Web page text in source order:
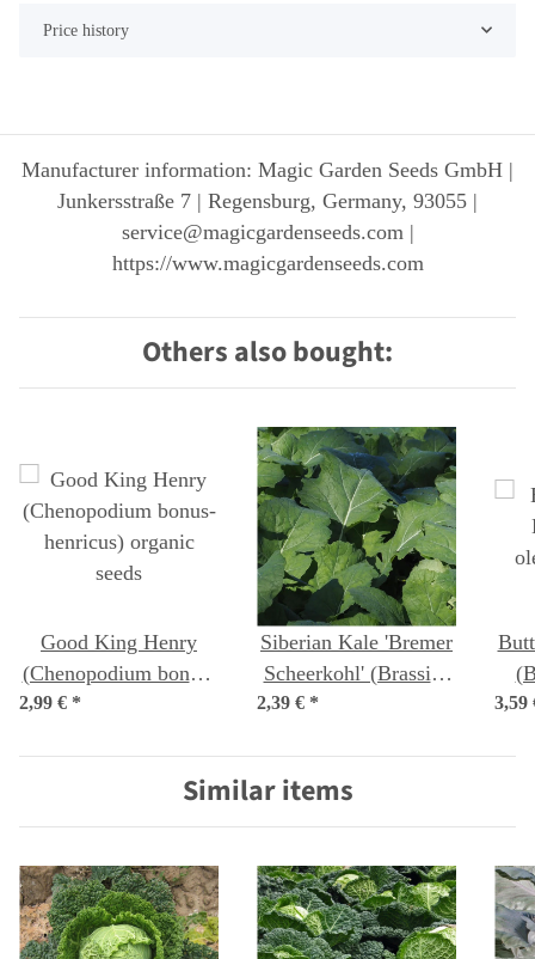
Price history
Manufacturer information: Magic Garden Seeds GmbH |
Junkersstraße 7 | Regensburg, Germany, 93055 |
service@magicgardenseeds.com |
https://www.magicgardenseeds.com
Others also bought:
Good King Henry
(Chenopodium bonus-
henricus) organic
2,99 € *
Siberian Kale 'Bremer
Scheerkohl' (Brassica
napus var. pabularia)
2,39 € * 3,59
Similar items